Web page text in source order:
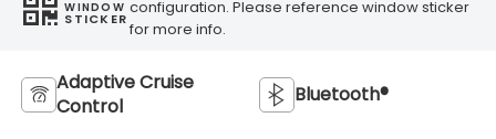
WINDOW
STICKER
configuration. Please reference window sticker
for more info.
Adaptive Cruise
Control
Bluetooth®